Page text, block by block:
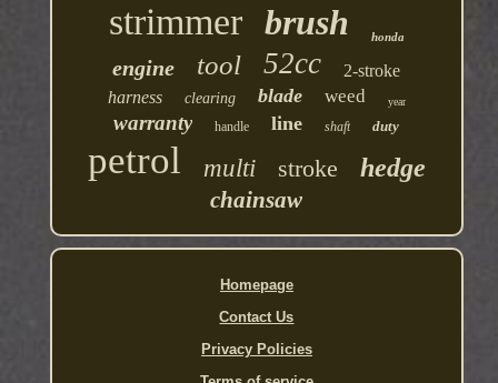
strimmer brush honda
engine tool 52cc
2-stroke
harness
clearing blade weed year
warranty handle line shaft duty
petrol multi stroke hedge
chainsaw
Homepage
Contact Us
Privacy Policies